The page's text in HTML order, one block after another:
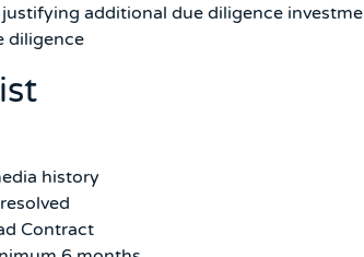
additional due diligence
diligence
history
Contract